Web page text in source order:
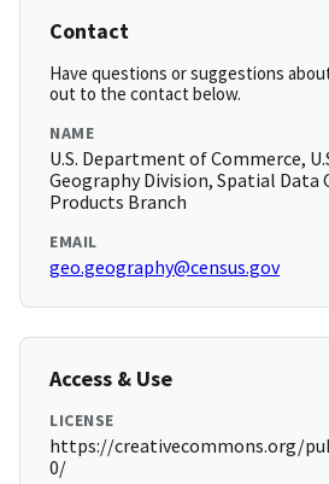
Contact
Have questions or suggestions
out to the contact below.
NAME
U.S. Department of Commerce,
Geography Division, Spatial Data
Products Branch
EMAIL
geo.geography@census.gov
Access & Use
LICENSE
https://creativecommons.org/
0/